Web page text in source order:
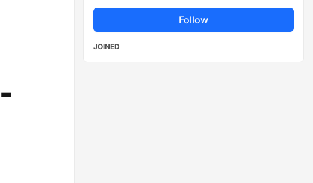
Follow
JOINED